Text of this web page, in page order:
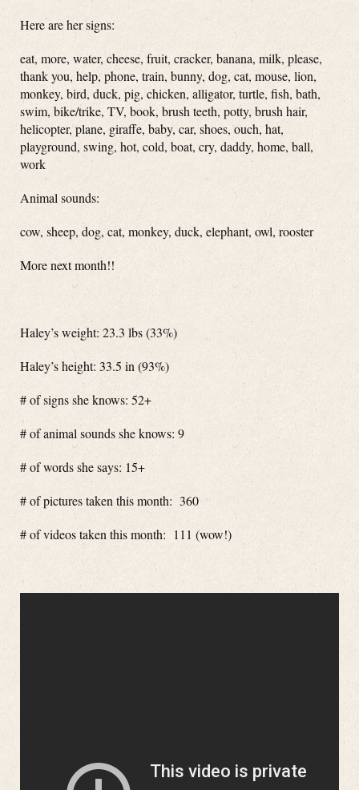
Here are her signs:
eat, more, water, cheese, fruit, cracker, banana, milk, please,
thank you, help, phone, train, bunny, dog, cat, mouse, lion,
monkey, bird, duck, pig, chicken, alligator, turtle, fish, bath,
swim, bike/trike, TV, book, brush teeth, potty, brush hair,
helicopter, plane, giraffe, baby, car, shoes, ouch, hat,
playground, swing, hot, cold, boat, cry, daddy, home, ball,
work
Animal sounds:
cow, sheep, dog, cat, monkey, duck, elephant, owl, rooster
More next month!!
Haley’s weight: 23.3 lbs (33%)
Haley’s height: 33.5 in (93%)
# of signs she knows: 52+
# of animal sounds she knows: 9
# of words she says: 15+
# of pictures taken this month: 360
# of videos taken this month: 111 (wow!)